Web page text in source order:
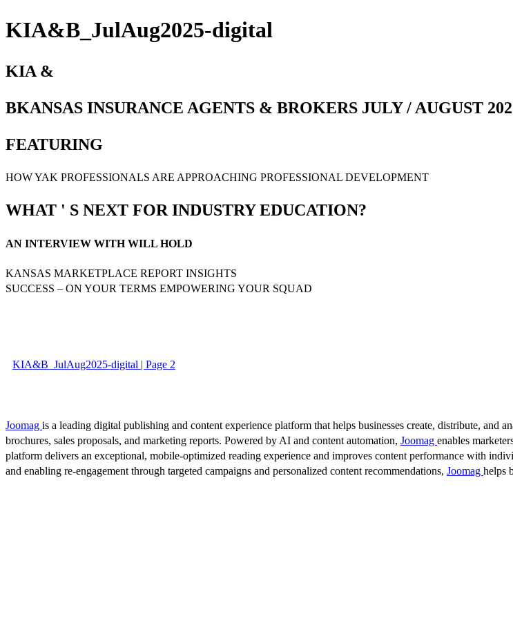
KIA&B_JulAug2025-digital
KIA &
BKANSAS INSURANCE AGENTS & BROKERS JULY / AUGUST
FEATURING
HOW YAK PROFESSIONALS ARE APPROACHING PROFESSIONAL DEVELOPMENT
WHAT ' S NEXT FOR INDUSTRY EDUCATION?
AN INTERVIEW WITH WILL HOLD
KANSAS MARKETPLACE REPORT INSIGHTS
SUCCESS – ON YOUR TERMS EMPOWERING YOUR SQUAD
KIA&B_JulAug2025-digital | Page 2
Joomag is a leading digital publishing and content experience platform that helps businesses create, distribute,
brochures, sales proposals, and marketing reports. Powered by AI and content automation, Joomag enables
platform delivers an exceptional, mobile-optimized reading experience and improves content performance with
and enabling re-engagement through targeted campaigns and personalized content recommendations, Joomag helps